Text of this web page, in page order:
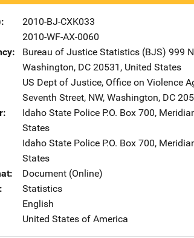
2010-BJ-CXK033
2010-WF-AX-0060
Bureau of Justice Statistics (BJS) 999
Washington, DC 20531 , United States
US Dept of Justice, Office on Violence
Seventh Street, NW, Washington, DC
Idaho State Police Address
P.O. Box 700,
States
Idaho State Police Address
P.O. Box 700,
States
Document (Online)
Statistics
English
United States of America